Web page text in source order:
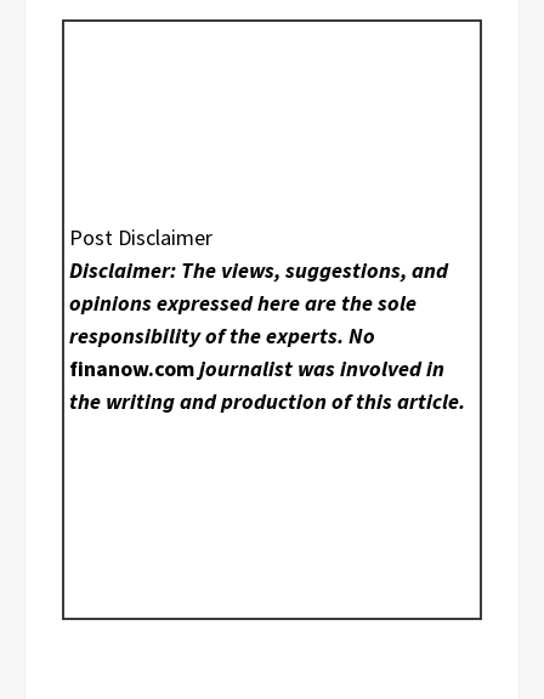
Post Disclaimer
Disclaimer: The views, suggestions, and
opinions expressed here are the sole
responsibility of the experts. No
finanow.comjournalist was involved in
the writing and production of this article.